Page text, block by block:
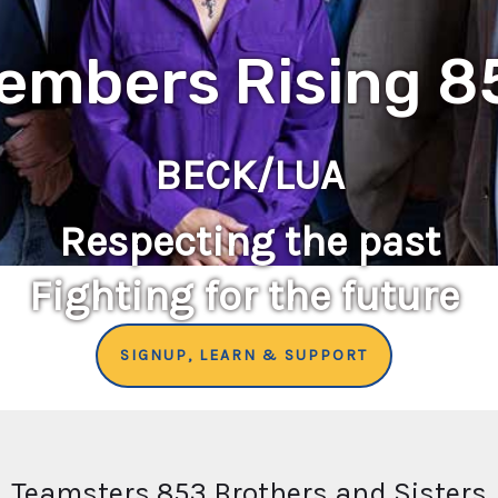
Rising
BECK/LUA
Respecting the past
Fighting for the future
SIGNUP, LEARN & SUPPORT